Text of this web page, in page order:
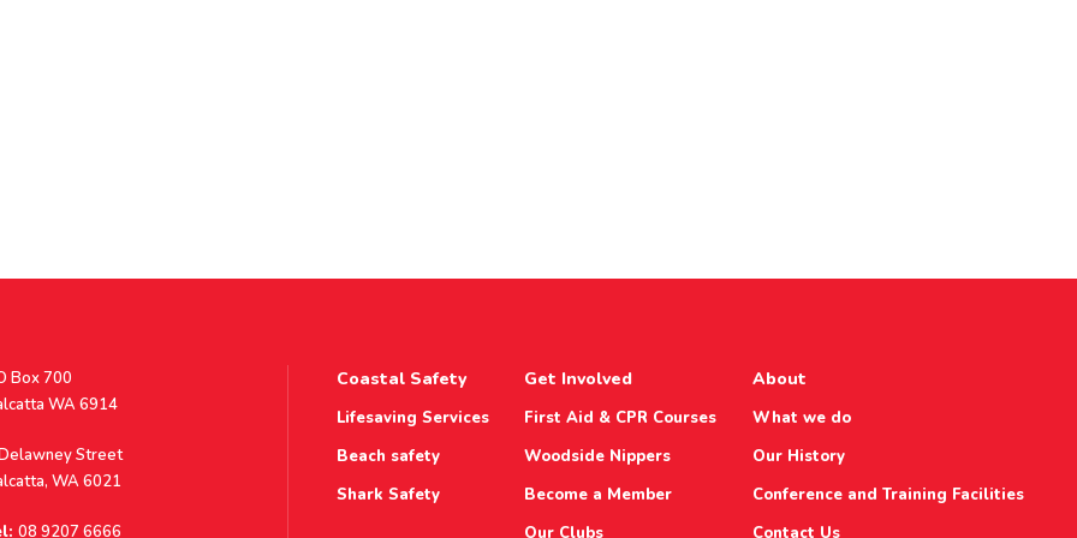
Box 700
WA 6914
Street
WA 6021
08 9207 6666
Coastal Safety
Lifesaving Services
Beach safety
Shark Safety
Get Involved
First Aid & CPR Courses
Woodside Nippers
Become a Member
Our Clubs
About
What we do
Our History
Conference and Training Facilities
Contact Us